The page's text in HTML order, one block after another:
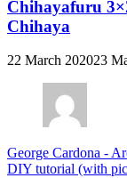
Chihayafuru
Chihaya
22 March 202023
George Cardona -
DIY tutorial (with